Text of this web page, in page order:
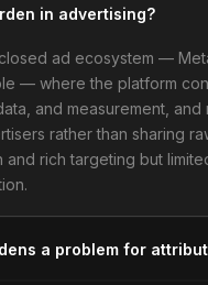
in advertising?
ad ecosystem —
— where the platform
and measurement, and
rather than sharing
rich targeting but
a problem for